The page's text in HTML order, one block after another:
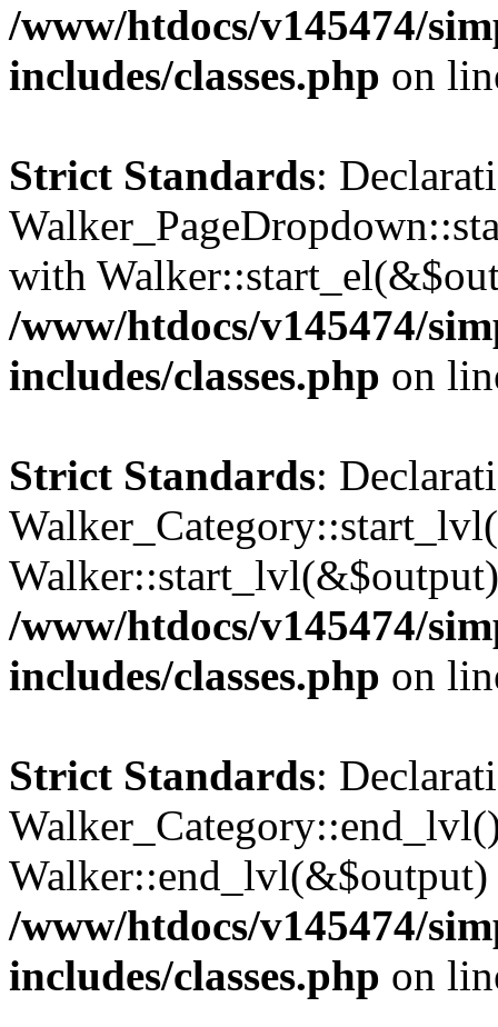
/www/htdocs/v145474/
includes/classes.php on
Strict Standards:
with
/www/htdocs/v145474/
includes/classes.php on
Strict Standards:
/www/htdocs/v145474/
includes/classes.php on
Strict Standards:
/www/htdocs/v145474/
includes/classes.php on